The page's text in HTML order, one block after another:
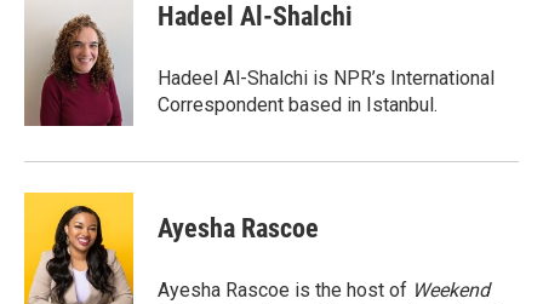
e
d
I
n
Hadeel Al-Shalchi
Hadeel Al-Shalchi is NPR’s International
Correspondent based in Istanbul.
Ayesha Rascoe
Ayesha Rascoe is the host of Weekend